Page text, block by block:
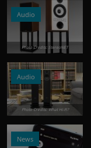
Audio
Photo Credits: StereoNET
Audio
Photo Credits: What Hi-Fi?
News